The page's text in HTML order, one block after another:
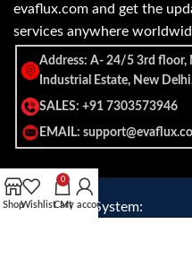
evaflux.com and get the
services anywhere
Address: A- 24/5 3rd floor,
Industrial Estate, New
SALES: +91 7303573946
EMAIL:
Payment
Shipping System:
ShopWishlist
0
Cart
My account